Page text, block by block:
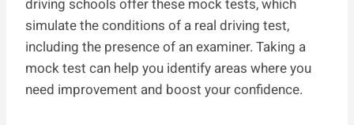
driving schools offer these mock tests, which
simulate the conditions of a real driving test,
including the presence of an examiner. Taking a
mock test can help you identify areas where you
need improvement and boost your confidence.